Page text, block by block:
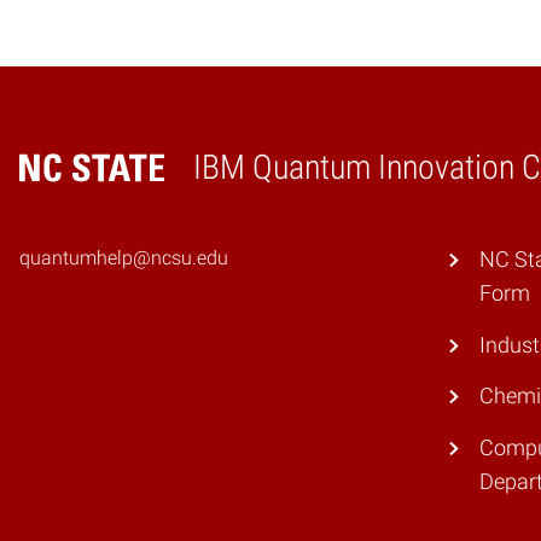
IBM Quantum Innovation
Home
quantumhelp@ncsu.edu
NC
Form